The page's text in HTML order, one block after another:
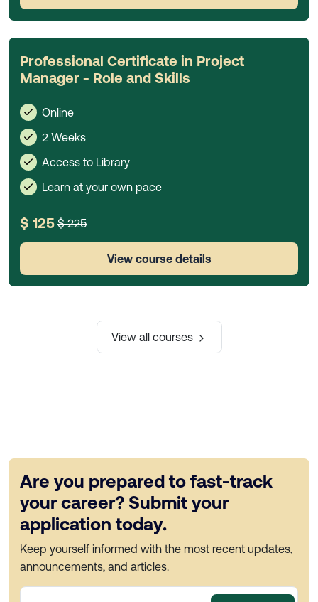
Professional Certificate in Project
Manager - Role and Skills
Online
2 Weeks
Access to Library
Learn at your own pace
$ 125 $ 225
View course details
View all courses
Are you prepared to fast-track
your career? Submit your
application today.
Keep yourself informed with the most recent updates,
announcements, and articles.